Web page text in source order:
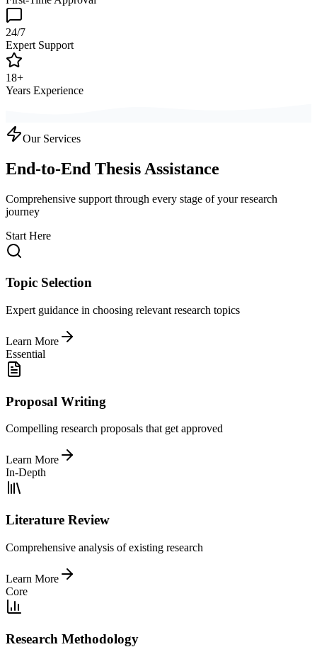
24/7
Expert Support
18+
Years Experience
Our Services
End-to-End Thesis Assistance
Comprehensive support through every stage of your research
journey
Start Here
Topic Selection
Expert guidance in choosing relevant research topics
Learn More
Essential
Proposal Writing
Compelling research proposals that get approved
Learn More
In-Depth
Literature Review
Comprehensive analysis of existing research
Learn More
Core
Research Methodology